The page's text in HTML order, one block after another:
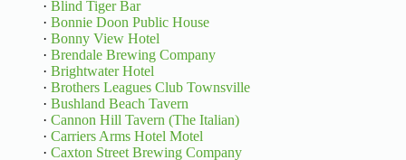
· Blind Tiger Bar
· Bonnie Doon Public House
· Bonny View Hotel
· Brendale Brewing Company
· Brightwater Hotel
· Brothers Leagues Club Townsville
· Bushland Beach Tavern
· Cannon Hill Tavern (The Italian)
· Carriers Arms Hotel Motel
· Caxton Street Brewing Company